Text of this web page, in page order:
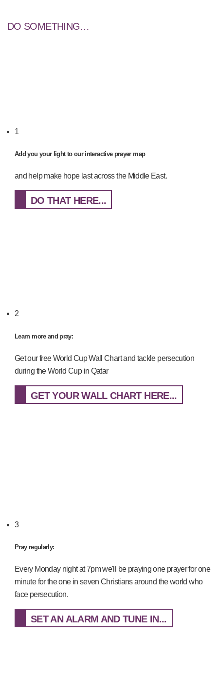
DO SOMETHING…
1
Add you your light to our interactive prayer map
and help make hope last across the Middle East.
DO THAT HERE...
2
Learn more and pray:
Get our free World Cup Wall Chart and tackle persecution
during the World Cup in Qatar
GET YOUR WALL CHART HERE...
3
Pray regularly:
Every Monday night at 7pm we'll be praying one prayer for one
minute for the one in seven Christians around the world who
face persecution.
SET AN ALARM AND TUNE IN...